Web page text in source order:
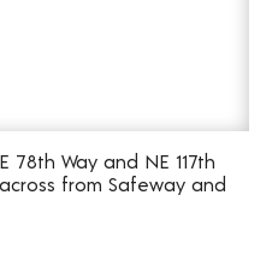
Way and NE 117th
from Safeway and